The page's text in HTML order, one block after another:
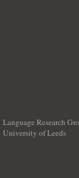
Language Research
University of Leeds